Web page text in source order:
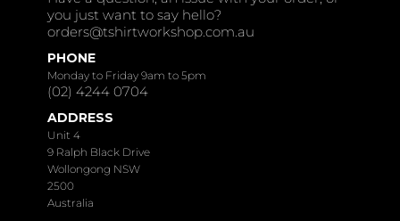
you just want to say hello?
orders@tshirtworkshop.com.au
PHONE
Monday to Friday 9am to 5pm
(02) 4244 0704
ADDRESS
Unit 4
9 Ralph Black Drive
Wollongong NSW
2500
Australia